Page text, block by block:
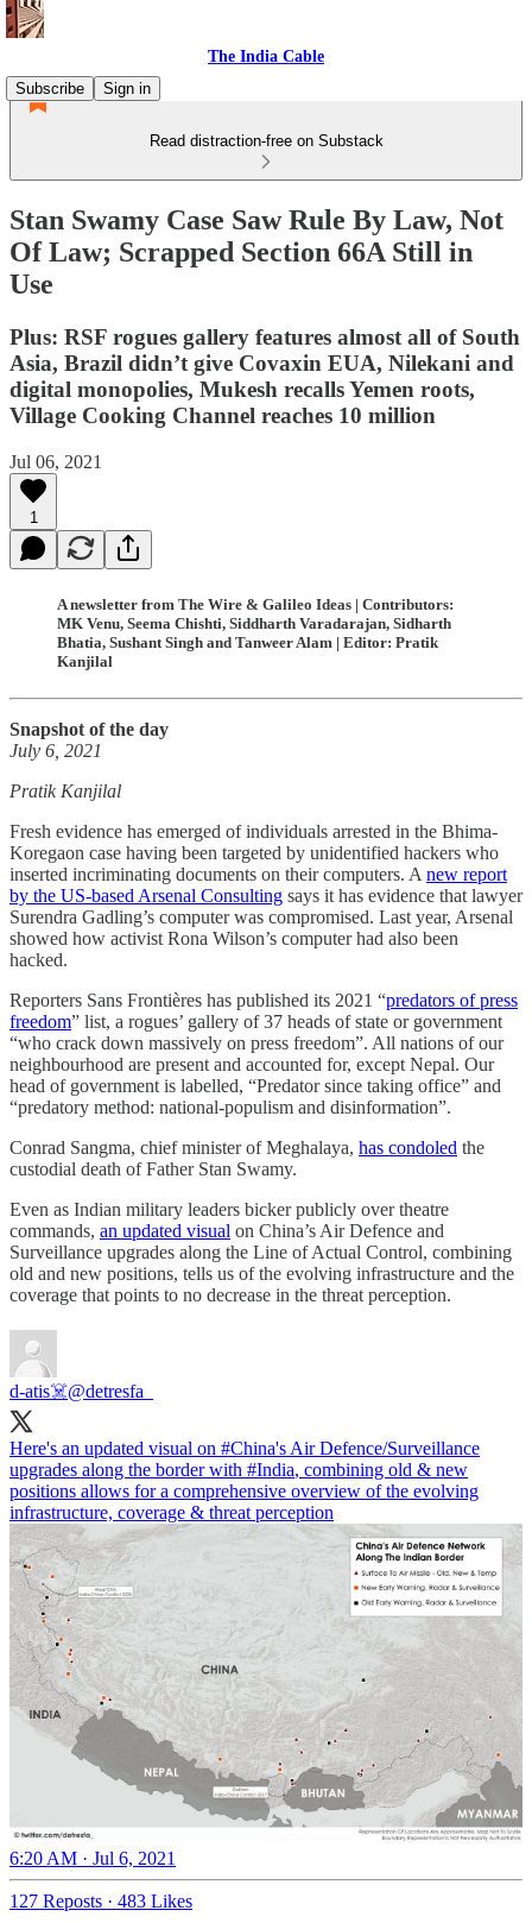
The India Cable
Subscribe
Sign in
Read distraction-free on Substack
Stan Swamy Case Saw Rule By Law, Not
Of Law; Scrapped Section 66A Still in
Use
Plus: RSF rogues gallery features almost all of South
Asia, Brazil didn’t give Covaxin EUA, Nilekani and
digital monopolies, Mukesh recalls Yemen roots,
Village Cooking Channel reaches 10 million
Jul 06, 2021
1
A newsletter from The Wire & Galileo Ideas | Contributors:
MK Venu, Seema Chishti, Siddharth Varadarajan, Sidharth
Bhatia, Sushant Singh and Tanweer Alam | Editor: Pratik
Kanjilal
Snapshot of the day
July 6, 2021
Pratik Kanjilal
Fresh evidence has emerged of individuals arrested in the Bhima-
Koregaon case having been targeted by unidentified hackers who
inserted incriminating documents on their computers. A new report
by the US-based Arsenal Consulting says it has evidence that lawyer
Surendra Gadling’s computer was compromised. Last year, Arsenal
showed how activist Rona Wilson’s computer had also been
hacked.
Reporters Sans Frontières has published its 2021 “predators of press
freedom” list, a rogues’ gallery of 37 heads of state or government
“who crack down massively on press freedom”. All nations of our
neighbourhood are present and accounted for, except Nepal. Our
head of government is labelled, “Predator since taking office” and
“predatory method: national-populism and disinformation”.
Conrad Sangma, chief minister of Meghalaya, has condoled the
custodial death of Father Stan Swamy.
Even as Indian military leaders bicker publicly over theatre
commands, an updated visual on China’s Air Defence and
Surveillance upgrades along the Line of Actual Control, combining
old and new positions, tells us of the evolving infrastructure and the
coverage that points to no decrease in the threat perception.
d-atis☠️@detresfa_
Here's an updated visual on #China's Air Defence/Surveillance
upgrades along the border with #India, combining old & new
positions allows for a comprehensive overview of the evolving
infrastructure, coverage & threat perception
6:20 AM · Jul 6, 2021
127 Reposts · 483 Likes